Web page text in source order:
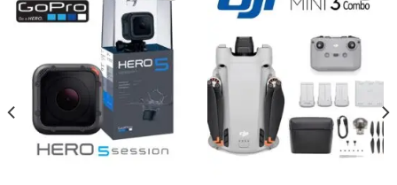
Add to
wishlist
Add to
wishlist